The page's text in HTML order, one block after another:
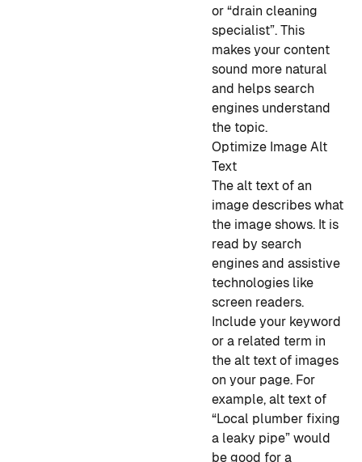
or “drain cleaning
specialist”. This
makes your content
sound more natural
and helps search
engines understand
the topic.
Optimize Image Alt
Text
The alt text of an
image describes what
the image shows. It is
read by search
engines and assistive
technologies like
screen readers.
Include your keyword
or a related term in
the alt text of images
on your page. For
example, alt text of
“Local plumber fixing
a leaky pipe” would
be good for a